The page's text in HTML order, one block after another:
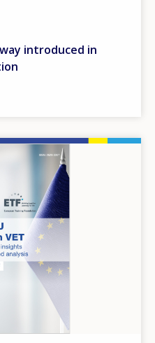
introduced in